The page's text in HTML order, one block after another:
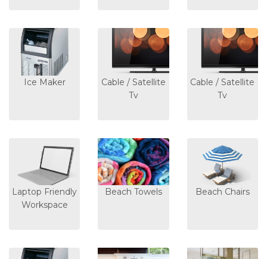
Ice Maker
Cable / Satellite
Tv
Cable / Satellite
Tv
Laptop Friendly
Workspace
Beach Towels Beach Chairs